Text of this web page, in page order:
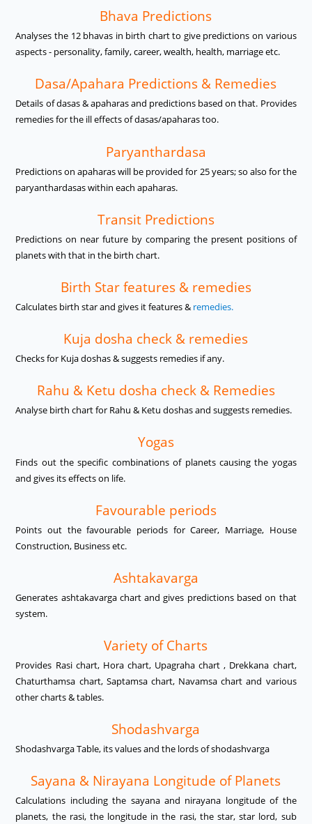
Bhava Predictions
Analyses the 12 bhavas in birth chart to give predictions on various
aspects - personality, family, career, wealth, health, marriage etc.
Dasa/Apahara Predictions & Remedies
Details of dasas & apaharas and predictions based on that. Provides
remedies for the ill effects of dasas/apaharas too.
Paryanthardasa
Predictions on apaharas will be provided for 25 years; so also for the
paryanthardasas within each apaharas.
Transit Predictions
Predictions on near future by comparing the present positions of
planets with that in the birth chart.
Birth Star features & remedies
Calculates birth star and gives it features & remedies.
Kuja dosha check & remedies
Checks for Kuja doshas & suggests remedies if any.
Rahu & Ketu dosha check & Remedies
Analyse birth chart for Rahu & Ketu doshas and suggests remedies.
Yogas
Finds out the specific combinations of planets causing the yogas
and gives its effects on life.
Favourable periods
Points out the favourable periods for Career, Marriage, House
Construction, Business etc.
Ashtakavarga
Generates ashtakavarga chart and gives predictions based on that
system.
Variety of Charts
Provides Rasi chart, Hora chart, Upagraha chart , Drekkana chart,
Chaturthamsa chart, Saptamsa chart, Navamsa chart and various
other charts & tables.
Shodashvarga
Shodashvarga Table, its values and the lords of shodashvarga
Sayana & Nirayana Longitude of Planets
Calculations including the sayana and nirayana longitude of the
planets, the rasi, the longitude in the rasi, the star, star lord, sub